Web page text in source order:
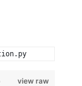
view raw